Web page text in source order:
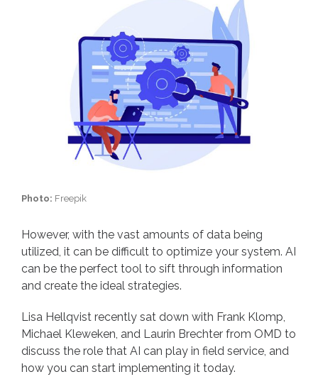
Photo: Freepik
However, with the vast amounts of data being
utilized, it can be difficult to optimize your system. AI
can be the perfect tool to sift through information
and create the ideal strategies.
Lisa Hellqvist recently sat down with Frank Klomp,
Michael Kleweken, and Laurin Brechter from OMD to
discuss the role that AI can play in field service, and
how you can start implementing it today.